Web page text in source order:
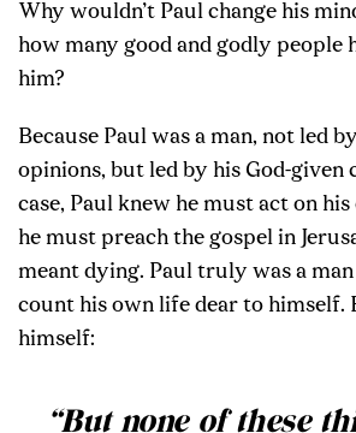
Why wouldn’t Paul change his
how many good and godly people
him?
Because Paul was a man, not led
opinions, but led by his God-given
case, Paul knew he must act on
he must preach the gospel in
meant dying. Paul truly was a
count his own life dear to himself.
himself:
“But none of these